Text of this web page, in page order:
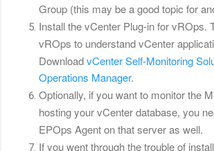
Group (this may be a good topic for
Install the vCenter Plug-in for vROps.
vROps to understand vCenter
DownloadvCenter Self-Monitoring
Operations Manager.
Optionally, if you want to monitor the
hosting your vCenter database, you
EPOps Agent on that server as well.
If you went through the trouble of